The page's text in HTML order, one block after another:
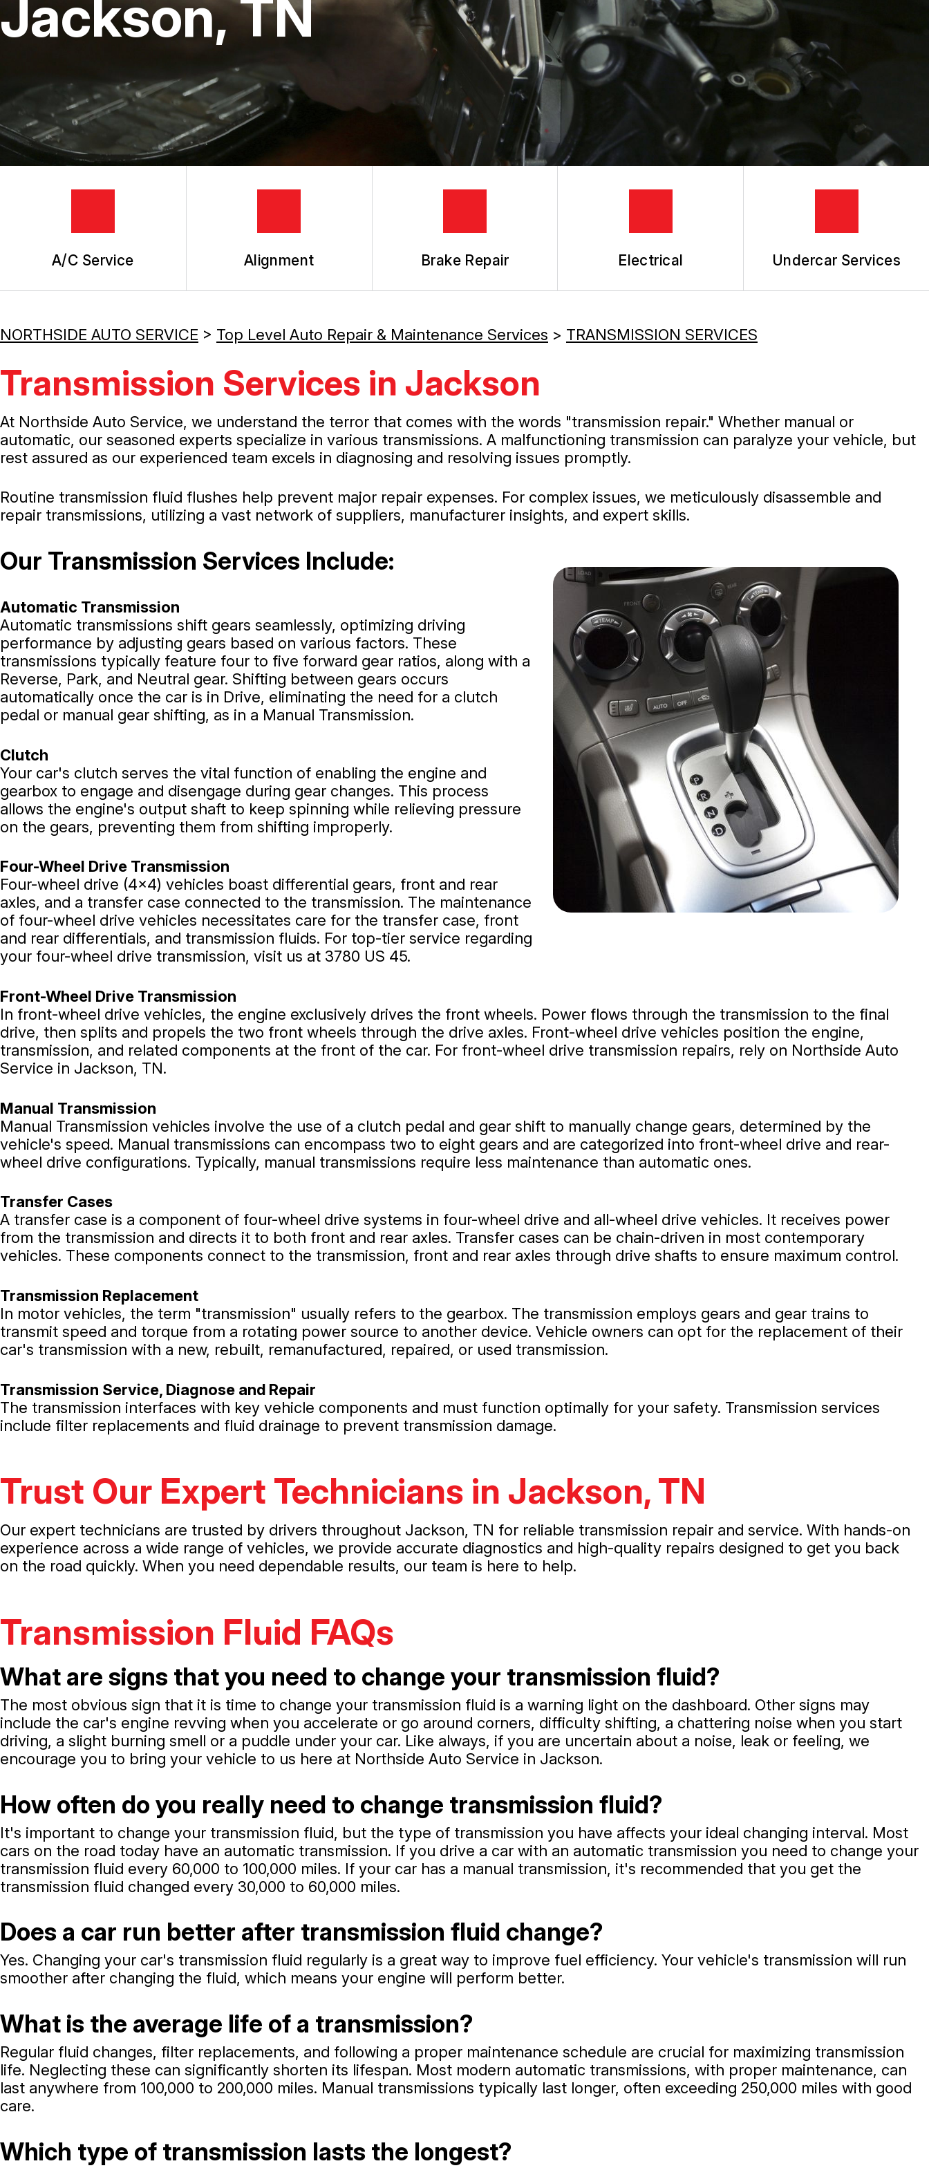
TIRES
GUARANTEES
REVIEW OUR SERVICES
Jackson, TN
A/C Service Alignment Brake Repair Electrical Undercar Services
NORTHSIDE AUTO SERVICE > Top Level Auto Repair & Maintenance Services > TRANSMISSION SERVICES
Transmission Services in Jackson
At Northside Auto Service, we understand the terror that comes with the words "transmission repair." Whether manual or
automatic, our seasoned experts specialize in various transmissions. A malfunctioning transmission can paralyze your vehicle, but
rest assured as our experienced team excels in diagnosing and resolving issues promptly.
Routine transmission fluid flushes help prevent major repair expenses. For complex issues, we meticulously disassemble and
repair transmissions, utilizing a vast network of suppliers, manufacturer insights, and expert skills.
Our Transmission Services Include:
Automatic Transmission
Automatic transmissions shift gears seamlessly, optimizing driving
performance by adjusting gears based on various factors. These
transmissions typically feature four to five forward gear ratios, along with a
Reverse, Park, and Neutral gear. Shifting between gears occurs
automatically once the car is in Drive, eliminating the need for a clutch
pedal or manual gear shifting, as in a Manual Transmission.
Clutch
Your car's clutch serves the vital function of enabling the engine and
gearbox to engage and disengage during gear changes. This process
allows the engine's output shaft to keep spinning while relieving pressure
on the gears, preventing them from shifting improperly.
Four-Wheel Drive Transmission
Four-wheel drive (4x4) vehicles boast differential gears, front and rear
axles, and a transfer case connected to the transmission. The maintenance
of four-wheel drive vehicles necessitates care for the transfer case, front
and rear differentials, and transmission fluids. For top-tier service regarding
your four-wheel drive transmission, visit us at 3780 US 45.
Front-Wheel Drive Transmission
In front-wheel drive vehicles, the engine exclusively drives the front wheels. Power flows through the transmission to the final
drive, then splits and propels the two front wheels through the drive axles. Front-wheel drive vehicles position the engine,
transmission, and related components at the front of the car. For front-wheel drive transmission repairs, rely on Northside Auto
Service in Jackson, TN.
Manual Transmission
Manual Transmission vehicles involve the use of a clutch pedal and gear shift to manually change gears, determined by the
vehicle's speed. Manual transmissions can encompass two to eight gears and are categorized into front-wheel drive and rear-
wheel drive configurations. Typically, manual transmissions require less maintenance than automatic ones.
Transfer Cases
A transfer case is a component of four-wheel drive systems in four-wheel drive and all-wheel drive vehicles. It receives power
from the transmission and directs it to both front and rear axles. Transfer cases can be chain-driven in most contemporary
vehicles. These components connect to the transmission, front and rear axles through drive shafts to ensure maximum control.
Transmission Replacement
In motor vehicles, the term "transmission" usually refers to the gearbox. The transmission employs gears and gear trains to
transmit speed and torque from a rotating power source to another device. Vehicle owners can opt for the replacement of their
car's transmission with a new, rebuilt, remanufactured, repaired, or used transmission.
Transmission Service, Diagnose and Repair
The transmission interfaces with key vehicle components and must function optimally for your safety. Transmission services
include filter replacements and fluid drainage to prevent transmission damage.
Trust Our Expert Technicians in Jackson, TN
Our expert technicians are trusted by drivers throughout Jackson, TN for reliable transmission repair and service. With hands-on
experience across a wide range of vehicles, we provide accurate diagnostics and high-quality repairs designed to get you back
on the road quickly. When you need dependable results, our team is here to help.
Transmission Fluid FAQs
What are signs that you need to change your transmission fluid?
The most obvious sign that it is time to change your transmission fluid is a warning light on the dashboard. Other signs may
include the car's engine revving when you accelerate or go around corners, difficulty shifting, a chattering noise when you start
driving, a slight burning smell or a puddle under your car. Like always, if you are uncertain about a noise, leak or feeling, we
encourage you to bring your vehicle to us here at Northside Auto Service in Jackson.
How often do you really need to change transmission fluid?
It's important to change your transmission fluid, but the type of transmission you have affects your ideal changing interval. Most
cars on the road today have an automatic transmission. If you drive a car with an automatic transmission you need to change your
transmission fluid every 60,000 to 100,000 miles. If your car has a manual transmission, it's recommended that you get the
transmission fluid changed every 30,000 to 60,000 miles.
Does a car run better after transmission fluid change?
Yes. Changing your car's transmission fluid regularly is a great way to improve fuel efficiency. Your vehicle's transmission will run
smoother after changing the fluid, which means your engine will perform better.
What is the average life of a transmission?
Regular fluid changes, filter replacements, and following a proper maintenance schedule are crucial for maximizing transmission
life. Neglecting these can significantly shorten its lifespan. Most modern automatic transmissions, with proper maintenance, can
last anywhere from 100,000 to 200,000 miles. Manual transmissions typically last longer, often exceeding 250,000 miles with good
care.
Which type of transmission lasts the longest?